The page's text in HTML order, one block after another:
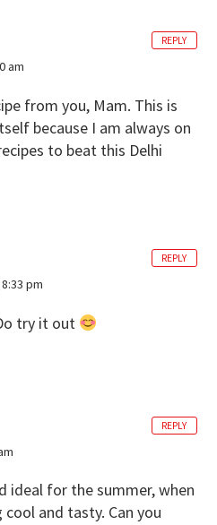
am
from you, Mam. This is
because I am always on
to beat this Delhi
REPLY
pm
try it out
REPLY
ideal for the summer, when
and tasty. Can you
REPLY